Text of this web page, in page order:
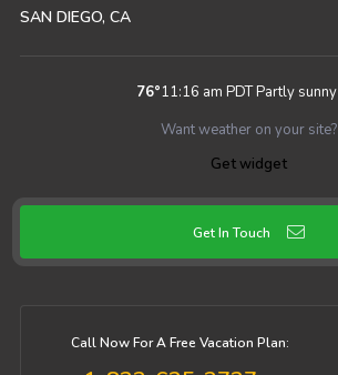
SAN DIEGO, CA
76°11:16 am PDTPartly sunny
Want weather on your site?
Get widget
Get In Touch
Call Now For A Free Vacation Plan: